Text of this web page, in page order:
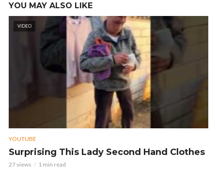
YOU MAY ALSO LIKE
VIDEO
YOUTUBE
Surprising This Lady Second Hand Clothes
27 views 1 min read